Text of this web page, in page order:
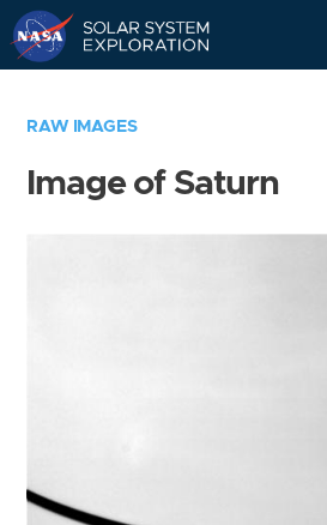
RAW IMAGES
Image of Saturn